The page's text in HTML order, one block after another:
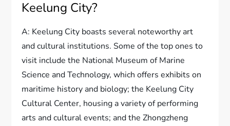
Keelung City?
A: Keelung City boasts several noteworthy art
and cultural institutions. Some of the top ones to
visit include the National Museum of Marine
Science and Technology, which offers exhibits on
maritime history and biology; the Keelung City
Cultural Center, housing a variety of performing
arts and cultural events; and the Zhongzheng